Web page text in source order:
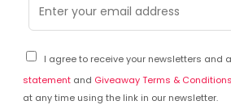
I agree to receive your newsletters and
statement and Giveaway Terms & Conditions
at any time using the link in our newsletter.
SKU: 294703
Bose L1 Pro32 1-